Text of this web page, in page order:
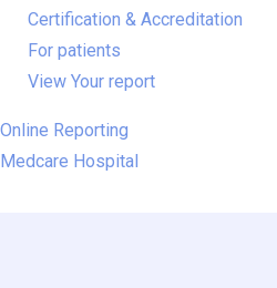
Certification & Accreditation
For patients
View Your report
Online Reporting
Medcare Hospital